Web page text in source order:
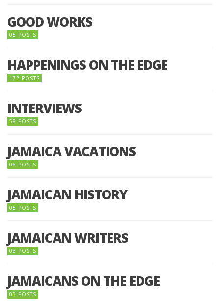
GOOD WORKS
05 POSTS
HAPPENINGS ON THE EDGE
172 POSTS
INTERVIEWS
58 POSTS
JAMAICA VACATIONS
06 POSTS
JAMAICAN HISTORY
05 POSTS
JAMAICAN WRITERS
03 POSTS
JAMAICANS ON THE EDGE
03 POSTS